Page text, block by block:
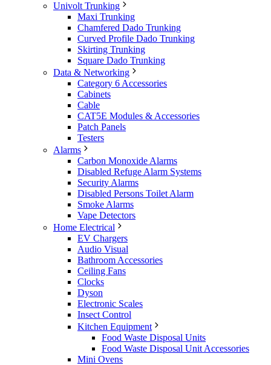
Univolt Trunking
Maxi Trunking
Chamfered Dado Trunking
Curved Profile Dado Trunking
Skirting Trunking
Square Dado Trunking
Data & Networking
Category 6 Accessories
Cabinets
Cable
CAT5E Modules & Accessories
Patch Panels
Testers
Alarms
Carbon Monoxide Alarms
Disabled Refuge Alarm Systems
Security Alarms
Disabled Persons Toilet Alarm
Smoke Alarms
Vape Detectors
Home Electrical
EV Chargers
Audio Visual
Bathroom Accessories
Ceiling Fans
Clocks
Dyson
Electronic Scales
Insect Control
Kitchen Equipment
Food Waste Disposal Units
Food Waste Disposal Unit Accessories
Mini Ovens